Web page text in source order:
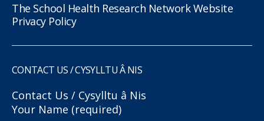
The School Health Research Network Website
Privacy Policy
CONTACT US / CYSYLLTU Â NIS
Contact Us / Cysylltu â Nis
Your Name (required)